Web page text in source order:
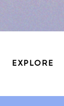
EXPLORE